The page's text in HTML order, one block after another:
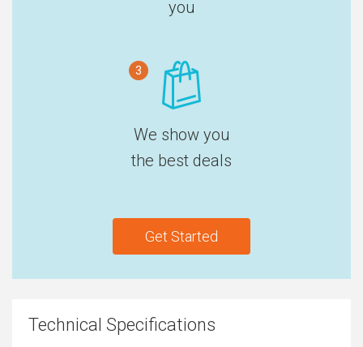
you
3
We show you
the best deals
Get Started
Technical Specifications